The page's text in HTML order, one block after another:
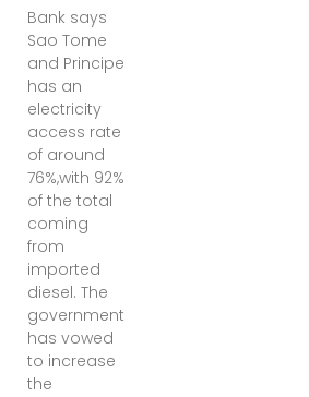
Bank says
Sao Tome
and Principe
has an
electricity
access rate
of around
76%,with 92%
of the total
coming
from
imported
diesel. The
government
has vowed
to increase
the